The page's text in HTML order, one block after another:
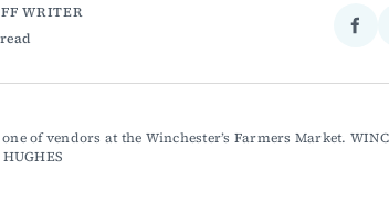
WRITER
of vendors at the Winchester’s Farmers Market.